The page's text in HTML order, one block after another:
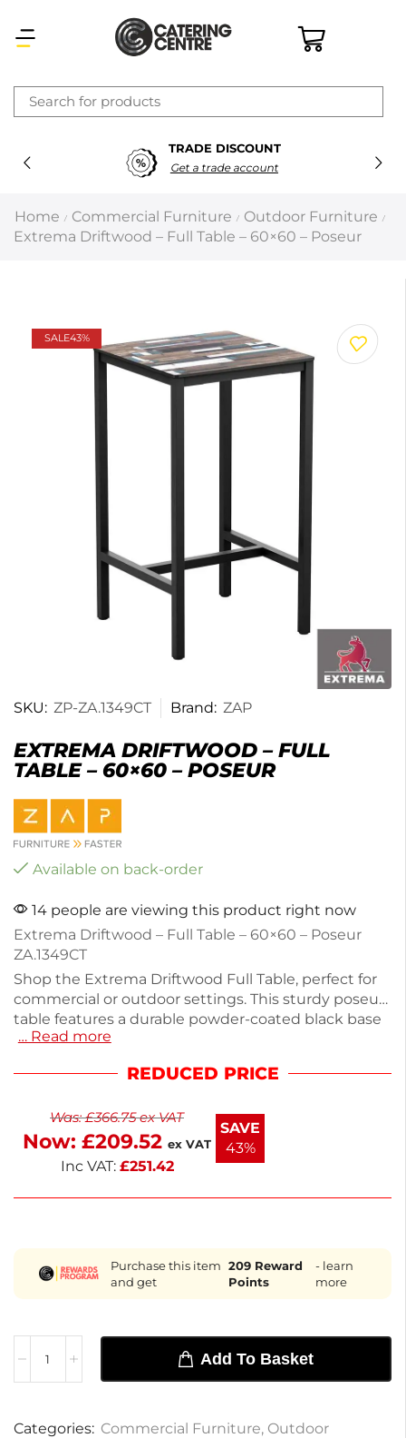
TRADE DISCOUNT
Get a trade account
Home / Commercial Furniture / Outdoor Furniture /
Extrema Driftwood – Full Table – 60×60 – Poseur
SALE43%
SKU: ZP-ZA.1349CT Brand: ZAP
EXTREMA DRIFTWOOD – FULL
TABLE – 60×60 – POSEUR
Available on back-order
14 people are viewing this product right now
Extrema Driftwood – Full Table – 60×60 – Poseur
ZA.1349CT
Shop the Extrema Driftwood Full Table, perfect for
commercial or outdoor settings. This sturdy poseur
table features a durable powder-coated black base
and a stylish driftwood top. Measuring 108cm in
ample space for drinks or meals. Weighing 22.8kg, it
patios, or events, this table requires self-assembly.
Enhance your space with functional and attractive
furniture.
… Read more
REDUCED PRICE
Was:£366.75ex VAT
Now: £209.52 ex VAT
Inc VAT: £251.42
SAVE
43%
Purchase this item
and get
209Reward
Points
- learn
more
Add To Basket
Categories: Commercial Furniture, Outdoor
×
Latest searches:Delete all
Prev Next